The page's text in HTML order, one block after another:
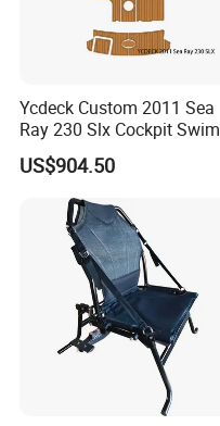
Ycdeck Custom 2011 Sea
Ray 230 Slx Cockpit Swim
Platform 6mm Anti-UV
Nonskid EVA Foam Faux
Deck Floor
US$904.50